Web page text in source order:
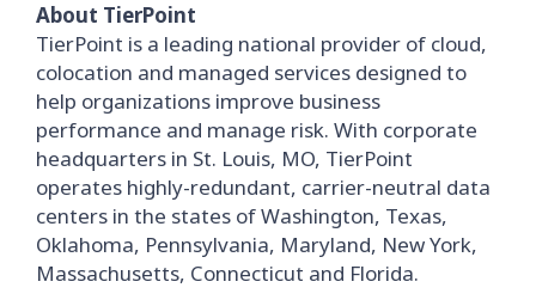
About TierPoint
TierPoint is a leading national provider of cloud,
colocation and managed services designed to
help organizations improve business
performance and manage risk. With corporate
headquarters in St. Louis, MO, TierPoint
operates highly-redundant, carrier-neutral data
centers in the states of Washington, Texas,
Oklahoma, Pennsylvania, Maryland, New York,
Massachusetts, Connecticut and Florida.